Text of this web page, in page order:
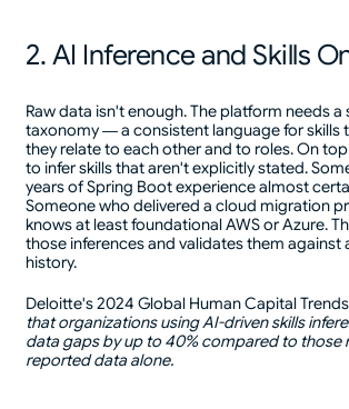
2. AI Inference and Skills
Raw data isn't enough. The platform needs
taxonomy — a consistent language for skills
they relate to each other and to roles. On
to infer skills that aren't explicitly stated.
years of Spring Boot experience almost
Someone who delivered a cloud migration
knows at least foundational AWS or Azure.
those inferences and validates them against
history.
Deloitte's 2024 Global Human Capital
that organizations using AI-driven skills
data gaps by up to 40% compared to those
reported data alone.